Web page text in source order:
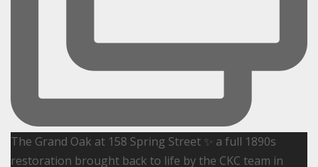
The Grand Oak at 158 Spring Street ✨ a full 1890s
restoration brought back to life by the CKC team in